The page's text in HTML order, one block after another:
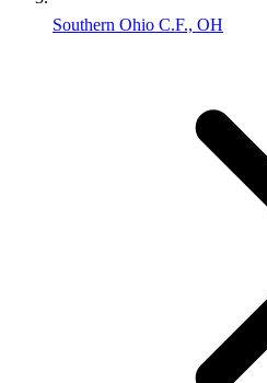
Southern Ohio C.F., OH